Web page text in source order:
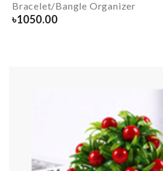
Bracelet/Bangle Organizer
৳1050.00